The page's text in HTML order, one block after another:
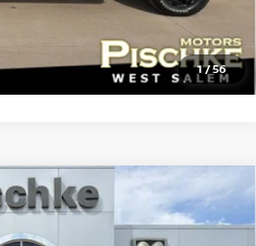
1 /56
APPROVED
CREW CAB 4X4 6'4'
PRICE